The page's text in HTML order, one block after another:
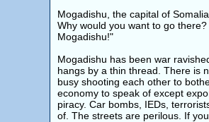
Mogadishu, the capital of
Why would you want to go
Mogadishu!"
Mogadishu has been war
hangs by a thin thread. There is
busy shooting each other to
economy to speak of except
piracy. Car bombs, IEDs,
of. The streets are perilous. If